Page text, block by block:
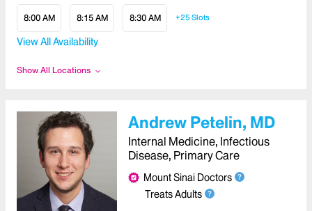
8:00 AM 8:15 AM 8:30 AM +25Slots
View All Availability
Show All Locations
Andrew Petelin, MD
Internal Medicine, Infectious
Disease, Primary Care
Mount Sinai Doctors
Treats Adults